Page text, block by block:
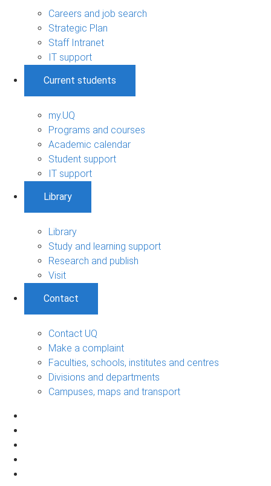
Careers and job search
Strategic Plan
Staff Intranet
IT support
Current students
my.UQ
Programs and courses
Academic calendar
Student support
IT support
Library
Library
Study and learning support
Research and publish
Visit
Contact
Contact UQ
Make a complaint
Faculties, schools, institutes and centres
Divisions and departments
Campuses, maps and transport